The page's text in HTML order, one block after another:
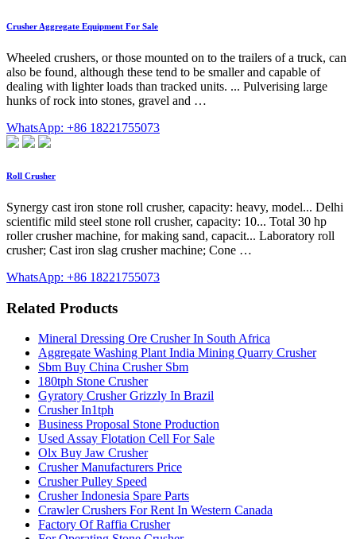
Crusher Aggregate Equipment For Sale
Wheeled crushers, or those mounted on to the trailers of a truck, can
also be found, although these tend to be smaller and capable of
dealing with lighter loads than tracked units. ... Pulverising large
hunks of rock into stones, gravel and …
WhatsApp: +86 18221755073
Roll Crusher
Synergy cast iron stone roll crusher, capacity: heavy, model... Delhi
scientific mild steel stone roll crusher, capacity: 10... Total 30 hp
roller crusher machine, for making sand, capacit... Laboratory roll
crusher; Cast iron slag crusher machine; Cone …
WhatsApp: +86 18221755073
Related Products
Mineral Dressing Ore Crusher In South Africa
Aggregate Washing Plant India Mining Quarry Crusher
Sbm Buy China Crusher Sbm
180tph Stone Crusher
Gyratory Crusher Grizzly In Brazil
Crusher In1tph
Business Proposal Stone Production
Used Assay Flotation Cell For Sale
Olx Buy Jaw Crusher
Crusher Manufacturers Price
Crusher Pulley Speed
Crusher Indonesia Spare Parts
Crawler Crushers For Rent In Western Canada
Factory Of Raffia Crusher